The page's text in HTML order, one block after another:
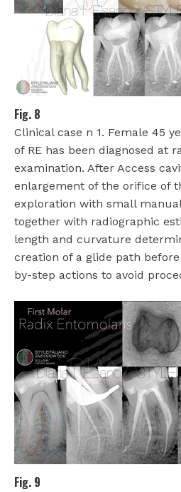
Fig. 8
Clinical case n 1. Female 45
of RE has been diagnosed at
examination. After Access
enlargement of the orifice of
exploration with small
together with radiographic
length and curvature
creation of a glide path
by-step actions to avoid
Fig. 9